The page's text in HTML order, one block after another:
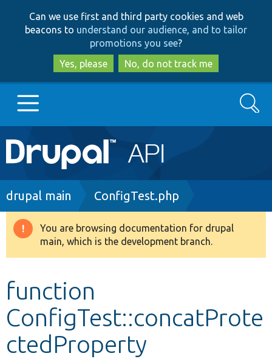
to
main
content
to
search
Can we use first and third party cookies and web
beacons to understand our audience, and to tailor
promotions you see?
Yes, please
No, do not track me
Main
navigation
Go to Drupal.org
Drupal 8+
Develop for Drupal
Search
Breadcrumb
drupal main ConfigTest.php
Warning
message
You are browsing documentation for drupal
main, which is the development branch.
function
ConfigTest::concatProte
ctedProperty